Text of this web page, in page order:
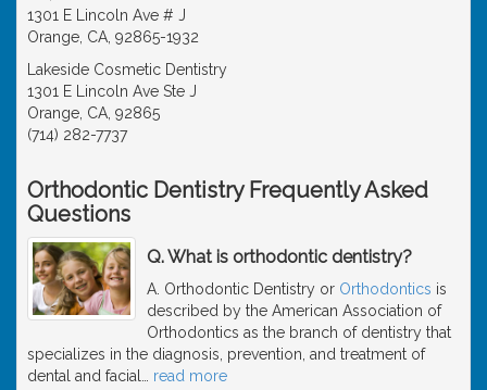
1301 E Lincoln Ave # J
Orange, CA, 92865-1932
Lakeside Cosmetic Dentistry
1301 E Lincoln Ave Ste J
Orange, CA, 92865
(714) 282-7737
Orthodontic Dentistry Frequently Asked
Questions
Q. What is orthodontic dentistry?
A. Orthodontic Dentistry or Orthodontics is
described by the American Association of
Orthodontics as the branch of dentistry that
specializes in the diagnosis, prevention, and treatment of
dental and facial
read more